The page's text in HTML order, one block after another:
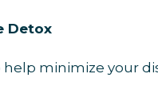
Detox
minimize your